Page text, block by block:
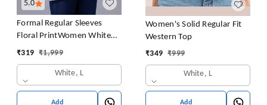
5.0
Formal Regular Sleeves
Floral PrintWomen White
Top
₹319 ₹1,999
White, L
Add
Women's Solid Regular Fit
Western Top
₹349 ₹999
White, L
Add